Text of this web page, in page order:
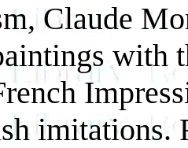
Claude
with
imitations.